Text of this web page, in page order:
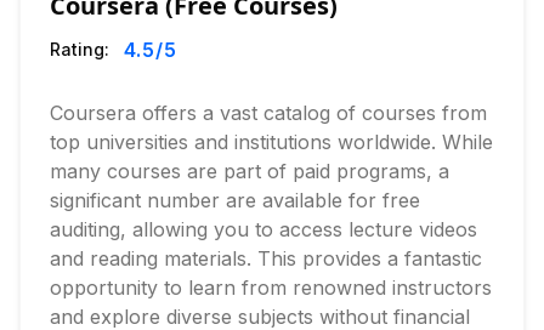
Rating: 4.5/5
Coursera offers a vast catalog of courses from
top universities and institutions worldwide. While
many courses are part of paid programs, a
significant number are available for free
auditing, allowing you to access lecture videos
and reading materials. This provides a fantastic
opportunity to learn from renowned instructors
and explore diverse subjects without financial